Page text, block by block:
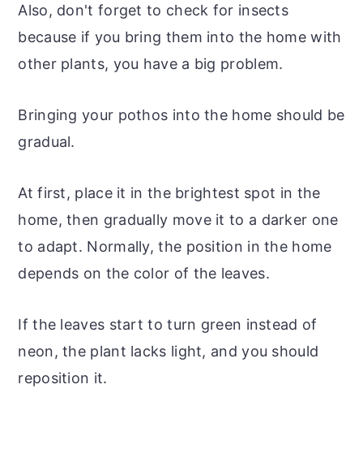
Also, don't forget to check for insects
because if you bring them into the home with
other plants, you have a big problem.
Bringing your pothos into the home should be
gradual.
At first, place it in the brightest spot in the
home, then gradually move it to a darker one
to adapt. Normally, the position in the home
depends on the color of the leaves.
If the leaves start to turn green instead of
neon, the plant lacks light, and you should
reposition it.